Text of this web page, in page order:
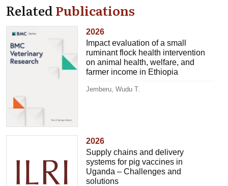
RelatedPublications
2026
Impact evaluation of a small
ruminant flock health intervention
on animal health, welfare, and
farmer income in Ethiopia
Jemberu, Wudu T.
2026
Supply chains and delivery
systems for pig vaccines in
Uganda – Challenges and
solutions